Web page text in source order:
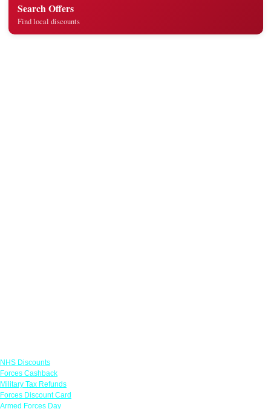
Search Offers
Find local discounts
NHS Discounts
Forces Cashback
Military Tax Refunds
Forces Discount Card
Armed Forces Day